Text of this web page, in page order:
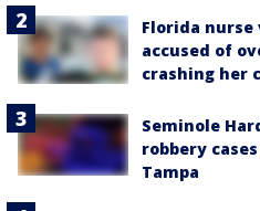
Florida
accused of
crashing her
Seminole
robbery
Tampa